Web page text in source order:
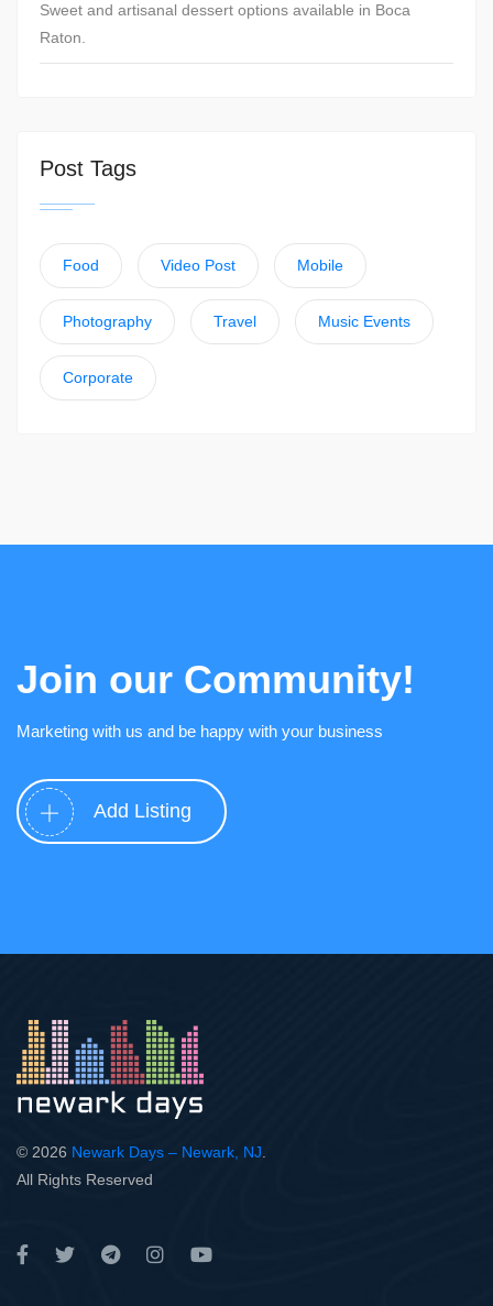
Sweet and artisanal dessert options available in Boca
Raton.
Post Tags
Food Video Post Mobile
Photography Travel Music Events
Corporate
Join our Community!
Marketing with us and be happy with your business
Add Listing
© 2026 Newark Days – Newark, NJ
All Rights Reserved